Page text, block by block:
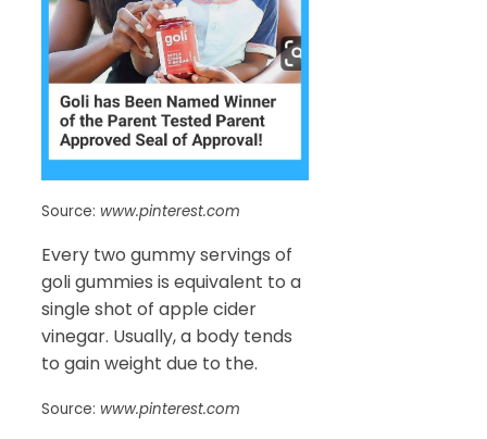
Source: www.pinterest.com
Every two gummy servings of
goli gummies is equivalent to a
single shot of apple cider
vinegar. Usually, a body tends
to gain weight due to the.
Source: www.pinterest.com